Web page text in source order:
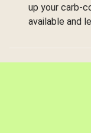
up your carb-
available and